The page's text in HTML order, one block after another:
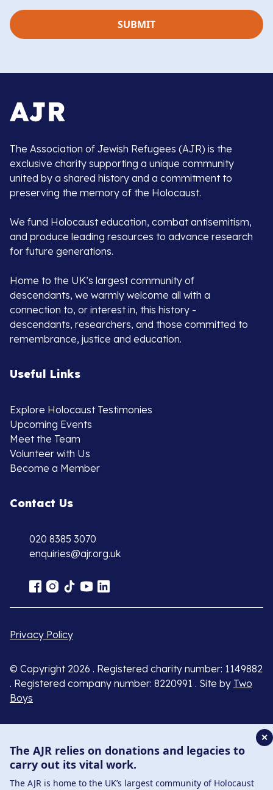
The Association of Jewish Refugees (AJR) is the
exclusive charity supporting a unique community
united by a shared history and a commitment to
preserving the memory of the Holocaust.
We fund Holocaust education, combat antisemitism,
and produce leading resources to advance research
for future generations.
Home to the UK’s largest community of
descendants, we warmly welcome all with a
connection to, or interest in, this history -
descendants, researchers, and those committed to
remembrance, justice and education.
Useful Links
Explore Holocaust Testimonies
Upcoming Events
Meet the Team
Volunteer with Us
Become a Member
Contact Us
020 8385 3070
enquiries@ajr.org.uk
Privacy Policy
© Copyright 2026 . Registered charity number: 1149882
. Registered company number: 8220991 . Site by Two
Boys
✕
The AJR relies on donations and legacies to
carry out its vital work.
The AJR is home to the UK’s largest community of Holocaust